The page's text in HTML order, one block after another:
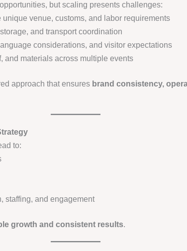
but scaling presents challenges:
unique venue, customs, and labor requirements
and transport coordination
considerations, and visitor expectations
and materials across multiple events
approach that ensures brand consistency,
to:
staffing, and engagement
growth and consistent results.